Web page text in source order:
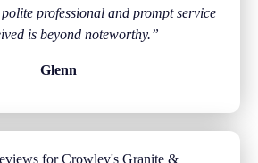
professional and prompt service
is beyond noteworthy.”
Glenn